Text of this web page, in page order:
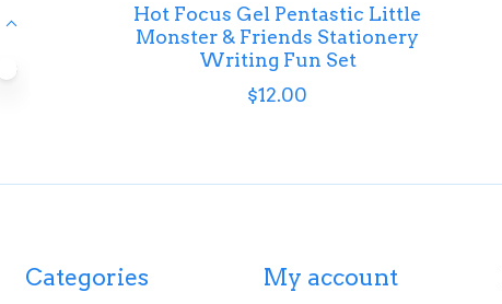
Hot Focus Gel Pentastic Little
Monster & Friends Stationery
Writing Fun Set
$12.00
Categories My account